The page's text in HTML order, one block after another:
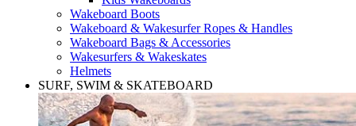
Wakeboard Boots
Wakeboard & Wakesurfer Ropes & Handles
Wakeboard Bags & Accessories
Wakesurfers & Wakeskates
Helmets
SURF, SWIM & SKATEBOARD